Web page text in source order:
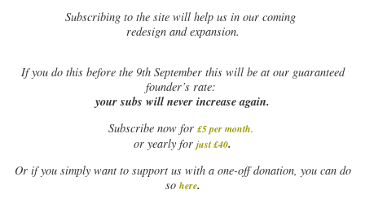
Subscribing to the site will help us in our coming
redesign and expansion.
Ifyou do this before the 9th September this will be at our guaranteed
founder’s rate:
your subs will never increase again.
Subscribe now for £5 per month.
or yearly for just £40.
Or if you simply want to support us with a one-off donation, you can do
so here.